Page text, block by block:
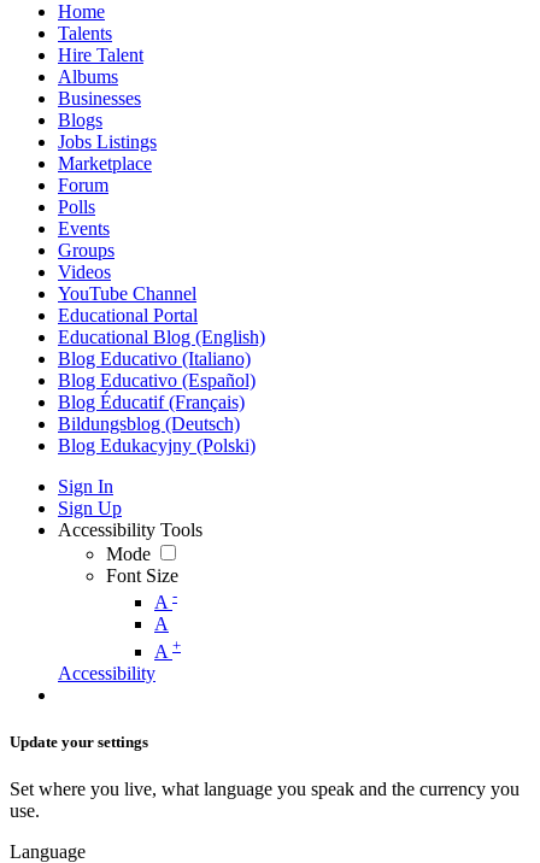
Home
Talents
Hire Talent
Albums
Businesses
Blogs
Jobs Listings
Marketplace
Forum
Polls
Events
Groups
Videos
YouTube Channel
Educational Portal
Educational Blog (English)
Blog Educativo (Italiano)
Blog Educativo (Español)
Blog Éducatif (Français)
Bildungsblog (Deutsch)
Blog Edukacyjny (Polski)
Sign In
Sign Up
Accessibility Tools
Mode
Font Size
A -
A
A +
Accessibility
Update your settings
Set where you live, what language you speak and the currency you
use.
Language